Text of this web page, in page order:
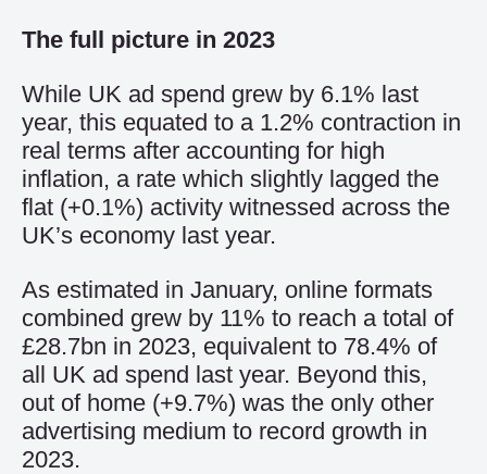
The full picture in 2023
While UK ad spend grew by 6.1% last
year, this equated to a 1.2% contraction in
real terms after accounting for high
inflation, a rate which slightly lagged the
flat (+0.1%) activity witnessed across the
UK’s economy last year.
As estimated in January, online formats
combined grew by 11% to reach a total of
£28.7bn in 2023, equivalent to 78.4% of
all UK ad spend last year. Beyond this,
out of home (+9.7%) was the only other
advertising medium to record growth in
2023.